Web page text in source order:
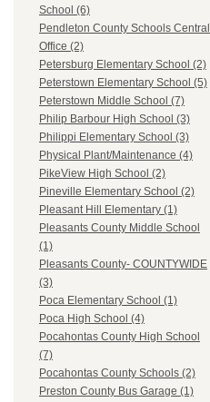
School (6)
Pendleton County Schools Central
Office (2)
Petersburg Elementary School (2)
Peterstown Elementary School (5)
Peterstown Middle School (7)
Philip Barbour High School (3)
Philippi Elementary School (3)
Physical Plant/Maintenance (4)
PikeView High School (2)
Pineville Elementary School (2)
Pleasant Hill Elementary (1)
Pleasants County Middle School
(1)
Pleasants County- COUNTYWIDE
(3)
Poca Elementary School (1)
Poca High School (4)
Pocahontas County High School
(7)
Pocahontas County Schools (2)
Preston County Bus Garage (1)